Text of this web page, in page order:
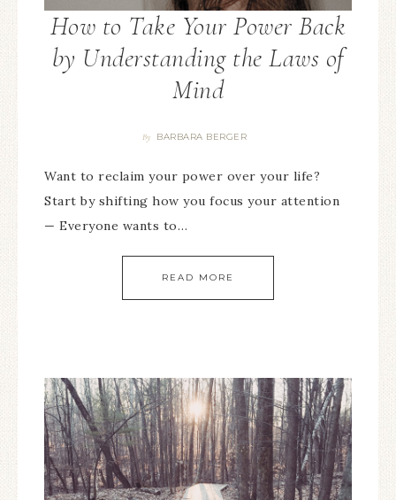
How to Take Your Power Back
by Understanding the Laws of
Mind
By BARBARA BERGER
Want to reclaim your power over your life?
Start by shifting how you focus your attention
— Everyone wants to…
READ MORE